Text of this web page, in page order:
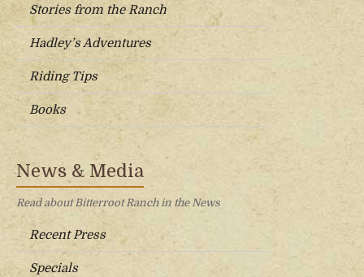
Stories from the Ranch
Hadley’s Adventures
Riding Tips
Books
News & Media
Read about Bitterroot Ranch in the News
Recent Press
Specials